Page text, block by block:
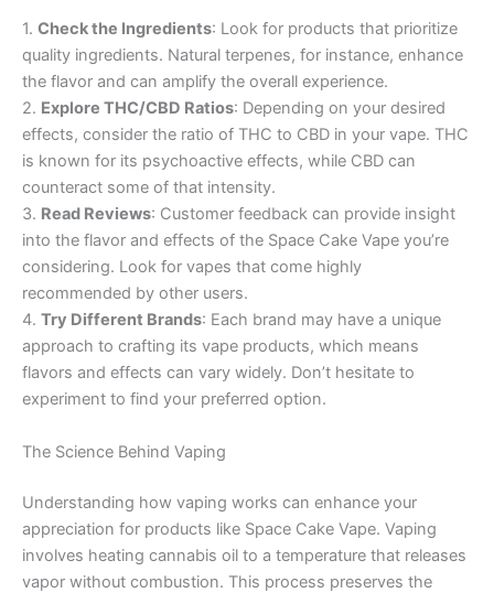
1. Check the Ingredients: Look for products that prioritize
quality ingredients. Natural terpenes, for instance, enhance
the flavor and can amplify the overall experience.
2. Explore THC/CBD Ratios: Depending on your desired
effects, consider the ratio of THC to CBD in your vape. THC
is known for its psychoactive effects, while CBD can
counteract some of that intensity.
3. Read Reviews: Customer feedback can provide insight
into the flavor and effects of the Space Cake Vape you’re
considering. Look for vapes that come highly
recommended by other users.
4. Try Different Brands: Each brand may have a unique
approach to crafting its vape products, which means
flavors and effects can vary widely. Don’t hesitate to
experiment to find your preferred option.
The Science Behind Vaping
Understanding how vaping works can enhance your
appreciation for products like Space Cake Vape. Vaping
involves heating cannabis oil to a temperature that releases
vapor without combustion. This process preserves the